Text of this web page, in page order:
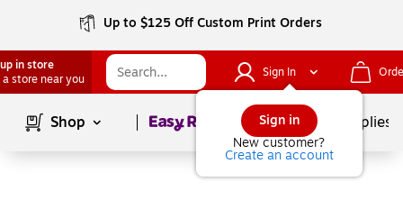
Up to $125 Off Custom Print Orders
in store
a store near you
Sign In
Sign in
New customer?
Create an account
Shop Page1of School Supplies